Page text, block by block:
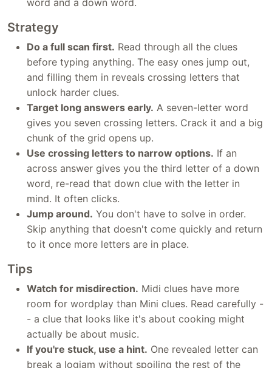
word and a down word.
Strategy
Do a full scan first. Read through all the clues
before typing anything. The easy ones jump out,
and filling them in reveals crossing letters that
unlock harder clues.
Target long answers early. A seven-letter word
gives you seven crossing letters. Crack it and a big
chunk of the grid opens up.
Use crossing letters to narrow options. If an
across answer gives you the third letter of a down
word, re-read that down clue with the letter in
mind. It often clicks.
Jump around. You don't have to solve in order.
Skip anything that doesn't come quickly and return
to it once more letters are in place.
Tips
Watch for misdirection. Midi clues have more
room for wordplay than Mini clues. Read carefully -
- a clue that looks like it's about cooking might
actually be about music.
If you're stuck, use a hint. One revealed letter can
break a logjam without spoiling the rest of the